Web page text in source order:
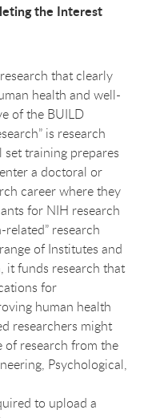
the Interest
that clearly
health and well-
of the BUILD
is research
training prepares
a doctoral or
career where they
for NIH research
research
of Institutes and
it funds research that
for
human health
researchers might
of research from the
Psychological,
to upload a